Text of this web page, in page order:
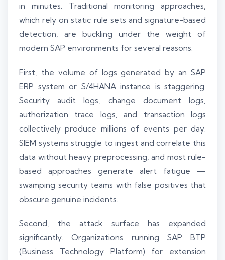
in minutes. Traditional monitoring approaches,
which rely on static rule sets and signature-based
detection, are buckling under the weight of
modern SAP environments for several reasons.
First, the volume of logs generated by an SAP
ERP system or S/4HANA instance is staggering.
Security audit logs, change document logs,
authorization trace logs, and transaction logs
collectively produce millions of events per day.
SIEM systems struggle to ingest and correlate this
data without heavy preprocessing, and most rule-
based approaches generate alert fatigue —
swamping security teams with false positives that
obscure genuine incidents.
Second, the attack surface has expanded
significantly. Organizations running SAP BTP
(Business Technology Platform) for extension